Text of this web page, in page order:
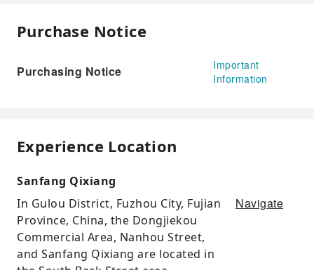
Purchase Notice
Purchasing Notice
Important
Information
Experience Location
Sanfang Qixiang
In Gulou District, Fuzhou City, Fujian
Province, China, the Dongjiekou
Commercial Area, Nanhou Street,
and Sanfang Qixiang are located in
Navigate